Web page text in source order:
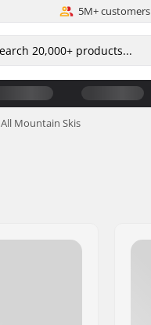
5M+ customers
All Mountain Skis